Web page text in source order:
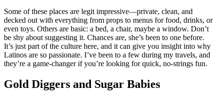
Some of these places are legit impressive—private, clean, and
decked out with everything from props to menus for food, drinks, or
even toys. Others are basic: a bed, a chair, maybe a window. Don’t
be shy about suggesting it. Chances are, she’s been to one before.
It’s just part of the culture here, and it can give you insight into why
Latinos are so passionate. I’ve been to a few during my travels, and
they’re a game-changer if you’re looking for quick, no-strings fun.
Gold Diggers and Sugar Babies